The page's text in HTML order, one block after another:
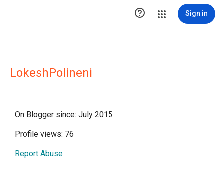
 Sign in
LokeshPolineni
On Blogger since: July 2015
Profile views: 76
Report Abuse